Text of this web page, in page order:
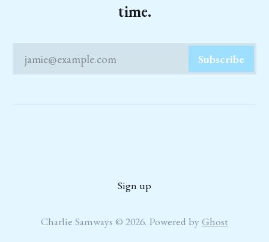
time.
jamie@example.com Subscribe
Sign up
Charlie Samways © 2026. Powered by Ghost